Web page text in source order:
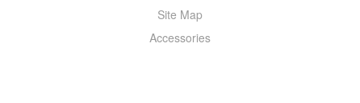
Site Map
Accessories